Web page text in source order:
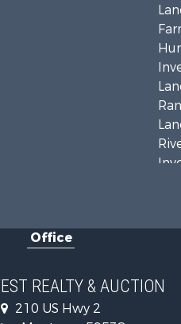
Office
REALTY & AUCTION
210 US Hwy 2